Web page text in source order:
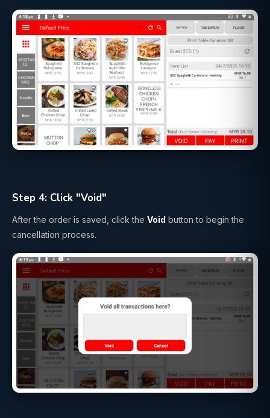
Step 4: Click "Void"
After the order is saved, click the Void button to begin the
cancellation process.